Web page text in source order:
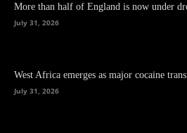
More than half of England is now under
July 31, 2026
West Africa emerges as major cocaine
July 31, 2026